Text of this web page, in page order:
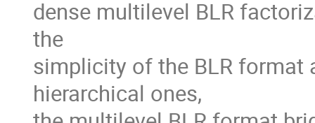
dense multilevel BLR
the
simplicity of the BLR format
hierarchical ones,